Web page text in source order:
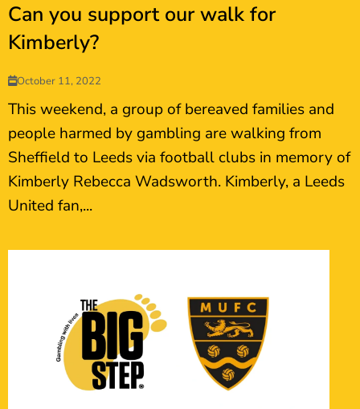
Can you support our walk for
Kimberly?
October 11, 2022
This weekend, a group of bereaved families and
people harmed by gambling are walking from
Sheffield to Leeds via football clubs in memory of
Kimberly Rebecca Wadsworth. Kimberly, a Leeds
United fan,...